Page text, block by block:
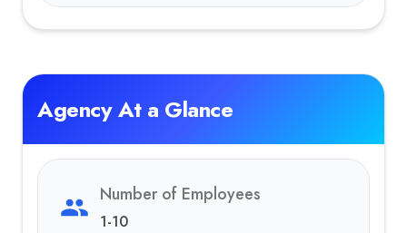
Agency At a Glance
Number of Employees
1-10